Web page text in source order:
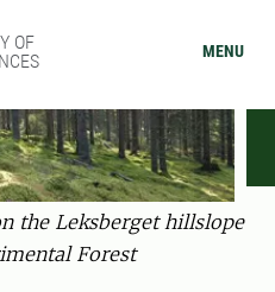
OF
MENU
the Leksberget hillslope
Forest